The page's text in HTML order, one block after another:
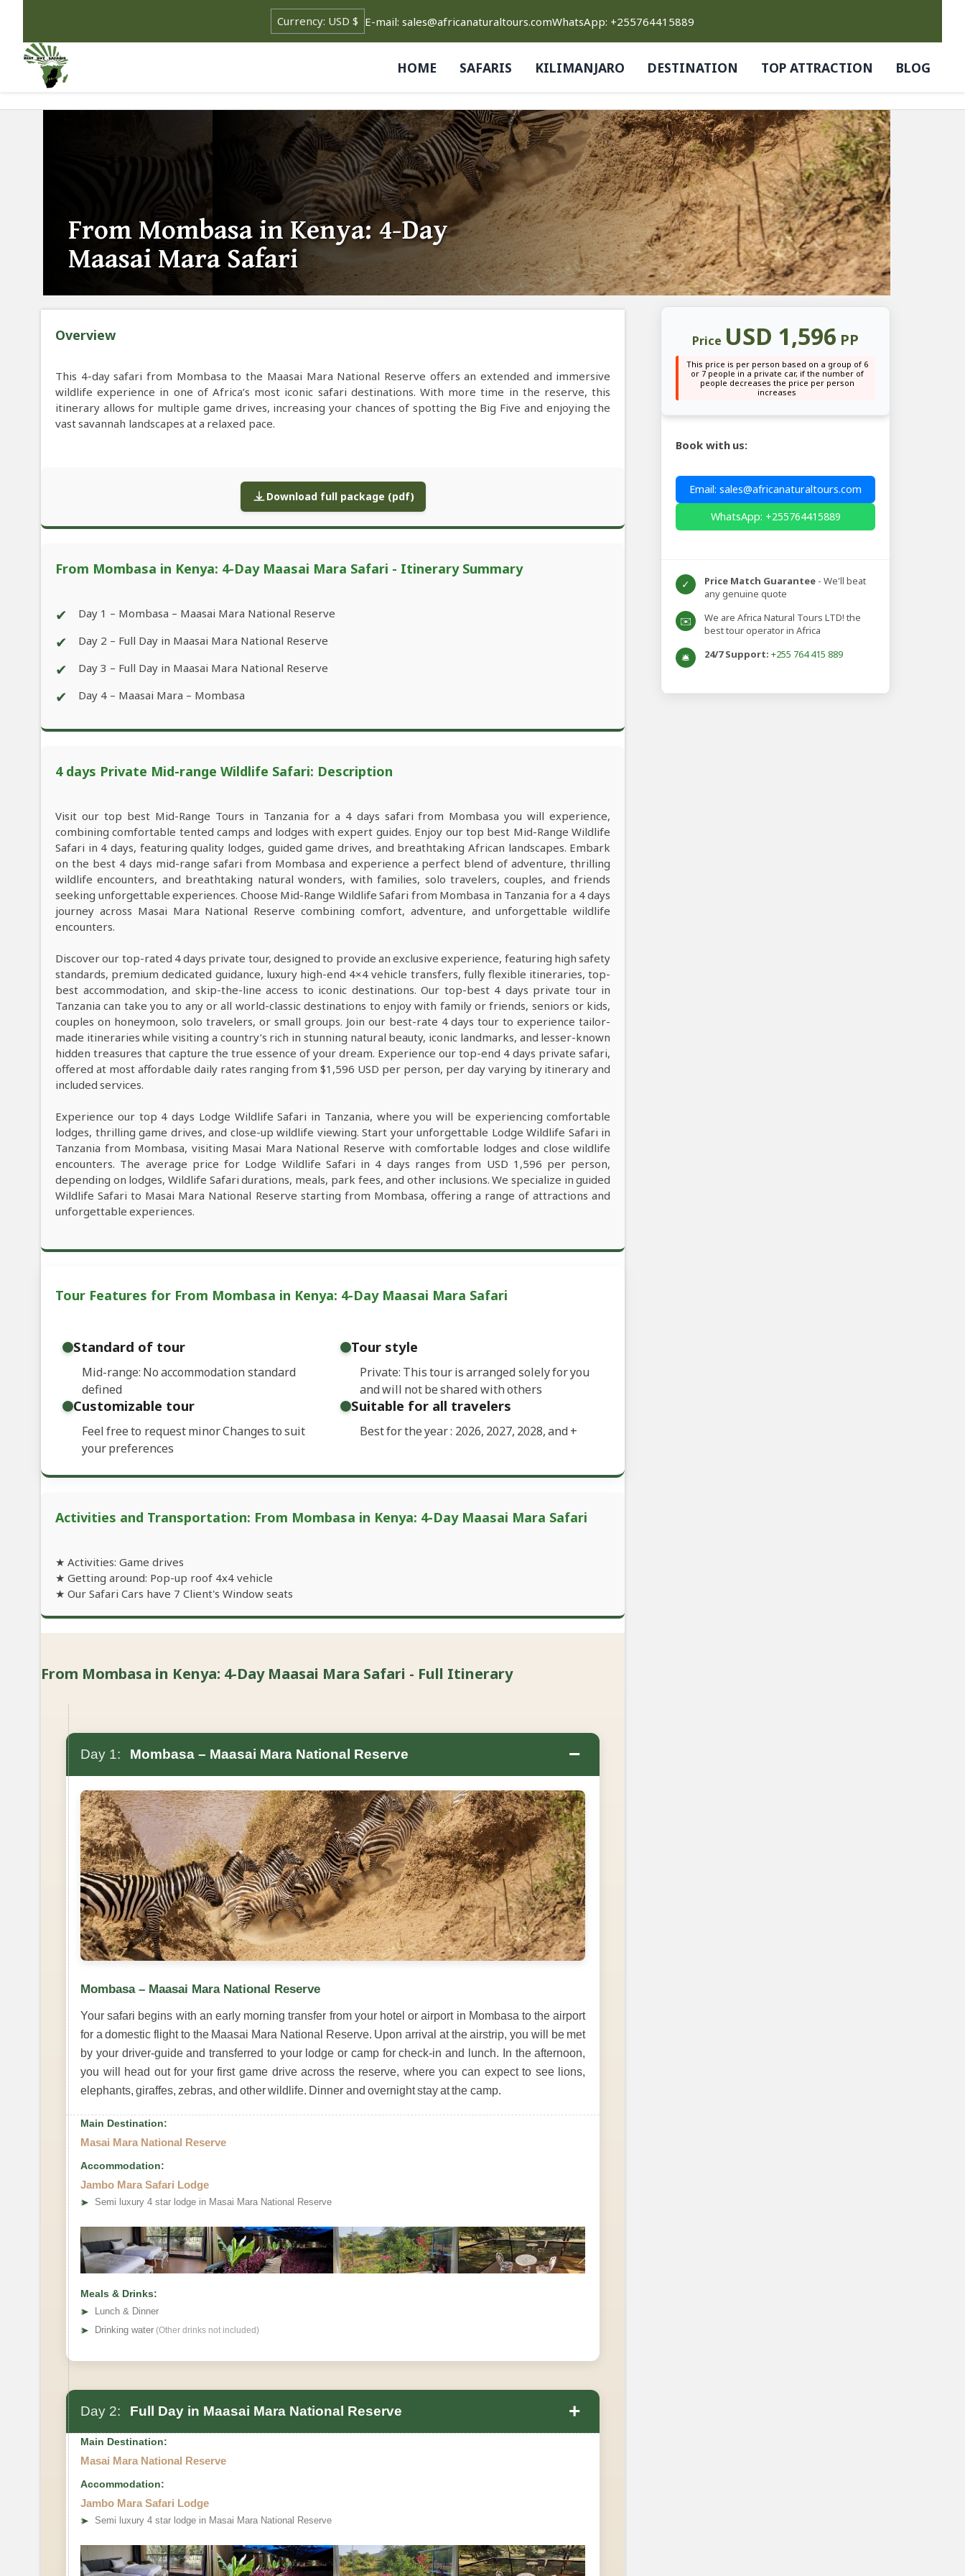
E-mail: sales@africanaturaltours.comWhatsApp: +255764415889
HOME SAFARIS KILIMANJARO DESTINATION TOP ATTRACTION BLOG
From Mombasa in Kenya: 4-Day
Maasai Mara Safari
Overview
This 4-day safari from Mombasa to the Maasai Mara National Reserve offers an extended and immersive
wildlife experience in one of Africa’s most iconic safari destinations. With more time in the reserve, this
itinerary allows for multiple game drives, increasing your chances of spotting the Big Five and enjoying the
vast savannah landscapes at a relaxed pace.
Download full package (pdf)
From Mombasa in Kenya: 4-Day Maasai Mara Safari - Itinerary Summary
✔ Day 1 – Mombasa – Maasai Mara National Reserve
✔ Day 2 – Full Day in Maasai Mara National Reserve
✔ Day 3 – Full Day in Maasai Mara National Reserve
✔ Day 4 – Maasai Mara – Mombasa
4 days Private Mid-range Wildlife Safari: Description
Visit our top best Mid-Range Tours in Tanzania for a 4 days safari from Mombasa you will experience,
combining comfortable tented camps and lodges with expert guides. Enjoy our top best Mid-Range Wildlife
Safari in 4 days, featuring quality lodges, guided game drives, and breathtaking African landscapes. Embark
on the best 4 days mid-range safari from Mombasa and experience a perfect blend of adventure, thrilling
wildlife encounters, and breathtaking natural wonders, with families, solo travelers, couples, and friends
seeking unforgettable experiences. Choose Mid-Range Wildlife Safari from Mombasa in Tanzania for a 4 days
journey across Masai Mara National Reserve combining comfort, adventure, and unforgettable wildlife
encounters.
Discover our top-rated 4 days private tour, designed to provide an exclusive experience, featuring high safety
standards, premium dedicated guidance, luxury high-end 4×4 vehicle transfers, fully flexible itineraries, top-
best accommodation, and skip-the-line access to iconic destinations. Our top-best 4 days private tour in
Tanzania can take you to any or all world-classic destinations to enjoy with family or friends, seniors or kids,
couples on honeymoon, solo travelers, or small groups. Join our best-rate 4 days tour to experience tailor-
made itineraries while visiting a country’s rich in stunning natural beauty, iconic landmarks, and lesser-known
hidden treasures that capture the true essence of your dream. Experience our top-end 4 days private safari,
offered at most affordable daily rates ranging from $1,596 USD per person, per day varying by itinerary and
included services.
Experience our top 4 days Lodge Wildlife Safari in Tanzania, where you will be experiencing comfortable
lodges, thrilling game drives, and close-up wildlife viewing. Start your unforgettable Lodge Wildlife Safari in
Tanzania from Mombasa, visiting Masai Mara National Reserve with comfortable lodges and close wildlife
encounters. The average price for Lodge Wildlife Safari in 4 days ranges from USD 1,596 per person,
depending on lodges, Wildlife Safari durations, meals, park fees, and other inclusions. We specialize in guided
Wildlife Safari to Masai Mara National Reserve starting from Mombasa, offering a range of attractions and
unforgettable experiences.
Tour Features for From Mombasa in Kenya: 4-Day Maasai Mara Safari
Standard of tour
Mid-range: No accommodation standard
defined
Tour style
Private: This tour is arranged solely for you
and will not be shared with others
Customizable tour
Feel free to request minor Changes to suit
your preferences
Suitable for all travelers
Best for the year : 2026, 2027, 2028, and+
Activities and Transportation: From Mombasa in Kenya: 4-Day Maasai Mara Safari
★ Activities: Game drives
★ Getting around: Pop-up roof 4x4 vehicle
★ Our Safari Cars have 7 Client's Window seats
From Mombasa in Kenya: 4-Day Maasai Mara Safari - Full Itinerary
Day 1: Mombasa – Maasai Mara National Reserve −
Mombasa – Maasai Mara National Reserve
Your safari begins with an early morning transfer from your hotel or airport in Mombasa to the airport
for a domestic flight to the Maasai Mara National Reserve. Upon arrival at the airstrip, you will be met
by your driver-guide and transferred to your lodge or camp for check-in and lunch. In the afternoon,
you will head out for your first game drive across the reserve, where you can expect to see lions,
elephants, giraffes, zebras, and other wildlife. Dinner and overnight stay at the camp.
Main Destination:
Masai Mara National Reserve
Accommodation:
Jambo Mara Safari Lodge
➤ Semi luxury 4 star lodge in Masai Mara National Reserve
Meals & Drinks:
➤
Lunch & Dinner
➤ Drinking water (Other drinks not included)
Day 2: Full Day in Maasai Mara National Reserve +
Main Destination:
Masai Mara National Reserve
Accommodation:
Jambo Mara Safari Lodge
➤ Semi luxury 4 star lodge in Masai Mara National Reserve
Price USD 1,596 PP
This price is per person based on a group of 6
or 7 people in a private car, if the number of
people decreases the price per person
increases
Book with us:
Email: sales@africanaturaltours.com
WhatsApp: +255764415889
✓ Price Match Guarantee - We'll beat
any genuine quote
✉️
We are Africa Natural Tours LTD! the
best tour operator in Africa
🛎️ 24/7 Support: +255 764 415 889